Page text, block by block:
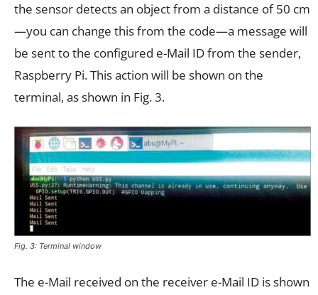
the sensor detects an object from a distance of 50 cm
—you can change this from the code—a message will
be sent to the configured e-Mail ID from the sender,
Raspberry Pi. This action will be shown on the
terminal, as shown in Fig. 3.
Fig. 3: Terminal window
The e-Mail received on the receiver e-Mail ID is shown